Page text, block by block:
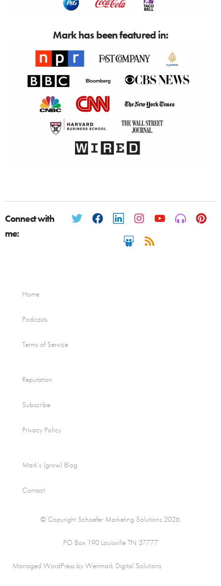
Mark has been featured in:
Connect with
me:
Home
Podcasts
Terms of Service
Reputation
Subscribe
Privacy Policy
Mark’s (grow) Blog
Contact
© Copyright Schaefer Marketing Solutions 2026.
PO Box 190 Louisville TN 37777
Managed WordPress by Wenmark Digital Solutions